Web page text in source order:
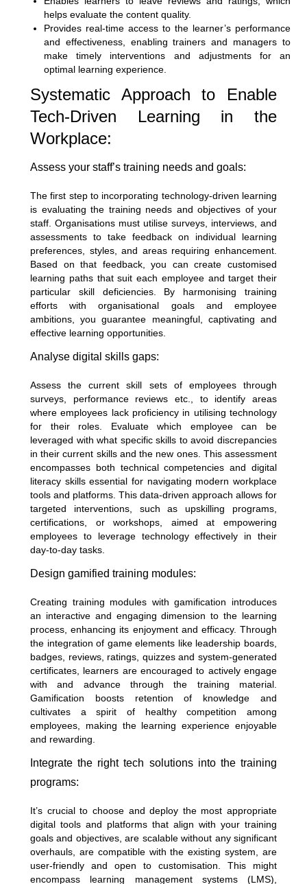
helps evaluate the content quality.
Provides real-time access to the learner’s performance
and effectiveness, enabling trainers and managers to
make timely interventions and adjustments for an
optimal learning experience.
Systematic Approach to Enable
Tech-Driven Learning in the
Workplace:
Assess your staff’s training needs and goals:
The first step to incorporating technology-driven learning
is evaluating the training needs and objectives of your
staff. Organisations must utilise surveys, interviews, and
assessments to take feedback on individual learning
preferences, styles, and areas requiring enhancement.
Based on that feedback, you can create customised
learning paths that suit each employee and target their
particular skill deficiencies. By harmonising training
efforts with organisational goals and employee
ambitions, you guarantee meaningful, captivating and
effective learning opportunities.
Analyse digital skills gaps:
Assess the current skill sets of employees through
surveys, performance reviews etc., to identify areas
where employees lack proficiency in utilising technology
for their roles. Evaluate which employee can be
leveraged with what specific skills to avoid discrepancies
in their current skills and the new ones. This assessment
encompasses both technical competencies and digital
literacy skills essential for navigating modern workplace
tools and platforms. This data-driven approach allows for
targeted interventions, such as upskilling programs,
certifications, or workshops, aimed at empowering
employees to leverage technology effectively in their
day-to-day tasks.
Design gamified training modules:
Creating training modules with gamification introduces
an interactive and engaging dimension to the learning
process, enhancing its enjoyment and efficacy. Through
the integration of game elements like leadership boards,
badges, reviews, ratings, quizzes and system-generated
certificates, learners are encouraged to actively engage
with and advance through the training material.
Gamification boosts retention of knowledge and
cultivates a spirit of healthy competition among
employees, making the learning experience enjoyable
and rewarding.
Integrate the right tech solutions into the training
programs:
It’s crucial to choose and deploy the most appropriate
digital tools and platforms that align with your training
goals and objectives, are scalable without any significant
overhauls, are compatible with the existing system, are
user-friendly and open to customisation. This might
encompass learning management systems (LMS),